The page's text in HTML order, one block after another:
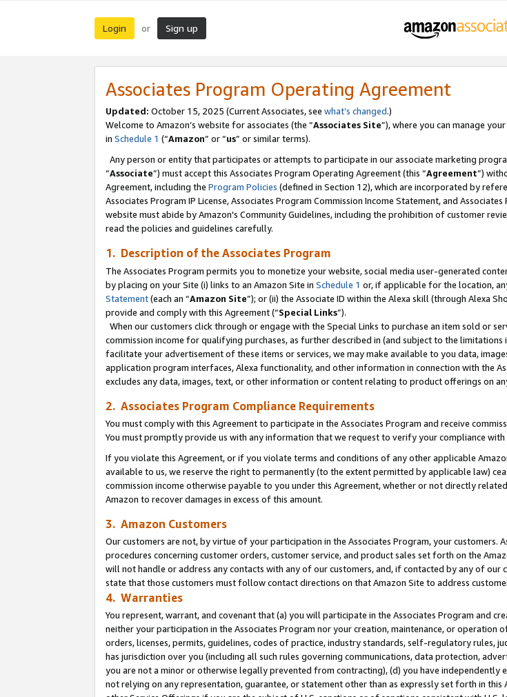
Login or Sign up
Associates Program Operating Agreement
Updated: October 15, 2025 (Current Associates, see what’s changed.)
Welcome to Amazon’s website for associates (the “Associates Site”), where you can manage
in Schedule 1 (“Amazon” or “us” or similar terms).
Any person or entity that participates or attempts to participate in our associate marketing
“Associate”) must accept this Associates Program Operating Agreement (this “Agreement”)
Agreement, including the Program Policies (defined in Section 12), which are incorporated by
Associates Program IP License, Associates Program Commission Income Statement, and
website must abide by Amazon's Community Guidelines, including the prohibition of customer
read the policies and guidelines carefully.
1. Description of the Associates Program
The Associates Program permits you to monetize your website, social media user-generated
by placing on your Site (i) links to an Amazon Site in Schedule 1 or, if applicable for the location,
Statement(each an “Amazon Site”); or (ii) the Associate ID within the Alexa skill (through Alexa
provide and comply with this Agreement (“Special Links”).
When our customers click through or engage with the Special Links to purchase an item sold or
commission income for qualifying purchases, as further described in (and subject to the limitations
facilitate your advertisement of these items or services, we may make available to you data,
application program interfaces, Alexa functionality, and other information in connection with the
excludes any data, images, text, or other information or content relating to product offerings on
2. Associates Program Compliance Requirements
You must comply with this Agreement to participate in the Associates Program and receive
You must promptly provide us with any information that we request to verify your compliance with
If you violate this Agreement, or if you violate terms and conditions of any other applicable
available to us, we reserve the right to permanently (to the extent permitted by applicable law)
commission income otherwise payable to you under this Agreement, whether or not directly
Amazon to recover damages in excess of this amount.
3. Amazon Customers
Our customers are not, by virtue of your participation in the Associates Program, your customers.
procedures concerning customer orders, customer service, and product sales set forth on the
will not handle or address any contacts with any of our customers, and, if contacted by any of
state that those customers must follow contact directions on that Amazon Site to address
4. Warranties
You represent, warrant, and covenant that (a) you will participate in the Associates Program and
neither your participation in the Associates Program nor your creation, maintenance, or
orders, licenses, permits, guidelines, codes of practice, industry standards, self-regulatory rules,
has jurisdiction over you (including all such rules governing communications, data protection,
you are not a minor or otherwise legally prevented from contracting), (d) you have
not relying on any representation, guarantee, or statement other than as expressly set forth in